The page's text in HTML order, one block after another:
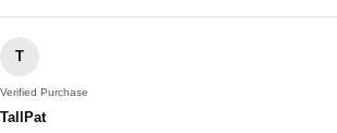
T
Verified Purchase
TallPat